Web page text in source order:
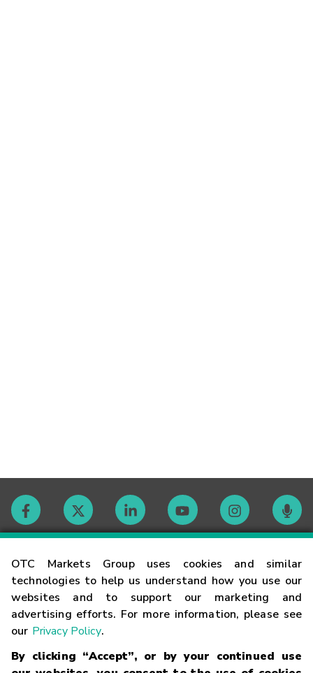
OTC Markets Group uses cookies and similar
technologies to help us understand how you use our
websites and to support our marketing and
advertising efforts. For more information, please see
our Privacy Policy.
By clicking “Accept”, or by your continued use
Contact
Careers